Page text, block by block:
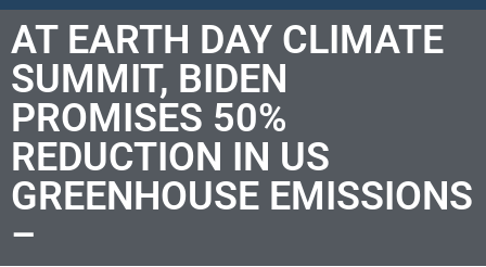
AT EARTH DAY CLIMATE
SUMMIT, BIDEN
PROMISES 50%
REDUCTION IN US
GREENHOUSE EMISSIONS
–